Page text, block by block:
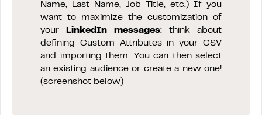
Name, Last Name, Job Title, etc.) If you
want to maximize the customization of
your
LinkedIn messages: think about
defining Custom Attributes in your CSV
and importing them. You can then select
an existing audience or create a new one!
(screenshot below)